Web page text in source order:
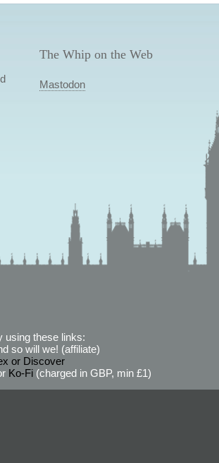
The Whip on the Web
Mastodon
using these links:
so will we! (affiliate)
or Discover
Ko-Fi(charged in GBP, min £1)